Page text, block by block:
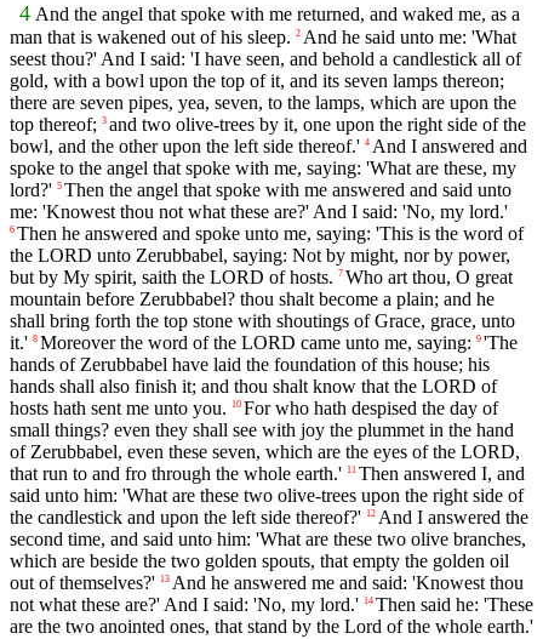
4 And the angel that spoke with me returned, and waked me, as a
man that is wakened out of his sleep. 2 And he said unto me: 'What
seest thou?' And I said: 'I have seen, and behold a candlestick all of
gold, with a bowl upon the top of it, and its seven lamps thereon;
there are seven pipes, yea, seven, to the lamps, which are upon the
top thereof; 3 and two olive-trees by it, one upon the right side of the
bowl, and the other upon the left side thereof.' 4 And I answered and
spoke to the angel that spoke with me, saying: 'What are these, my
lord?' 5 Then the angel that spoke with me answered and said unto
me: 'Knowest thou not what these are?' And I said: 'No, my lord.'
6 Then he answered and spoke unto me, saying: 'This is the word of
the LORD unto Zerubbabel, saying: Not by might, nor by power,
but by My spirit, saith the LORD of hosts. 7 Who art thou, O great
mountain before Zerubbabel? thou shalt become a plain; and he
shall bring forth the top stone with shoutings of Grace, grace, unto
it.' 8 Moreover the word of the LORD came unto me, saying: 9 'The
hands of Zerubbabel have laid the foundation of this house; his
hands shall also finish it; and thou shalt know that the LORD of
hosts hath sent me unto you.
10 For who hath despised the day of
small things? even they shall see with joy the plummet in the hand
of Zerubbabel, even these seven, which are the eyes of the LORD,
that run to and fro through the whole earth.' 11 Then answered I, and
said unto him: 'What are these two olive-trees upon the right side of
the candlestick and upon the left side thereof?' 12 And I answered the
second time, and said unto him: 'What are these two olive branches,
which are beside the two golden spouts, that empty the golden oil
out of themselves?' 13 And he answered me and said: 'Knowest thou
not what these are?' And I said: 'No, my lord.' 14 Then said he: 'These
are the two anointed ones, that stand by the Lord of the whole earth.'